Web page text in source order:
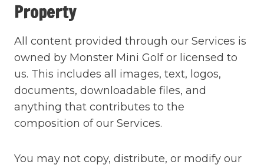
Property
All content provided through our Services is
owned by Monster Mini Golf or licensed to
us. This includes all images, text, logos,
documents, downloadable files, and
anything that contributes to the
composition of our Services.
You may not copy, distribute, or modify our